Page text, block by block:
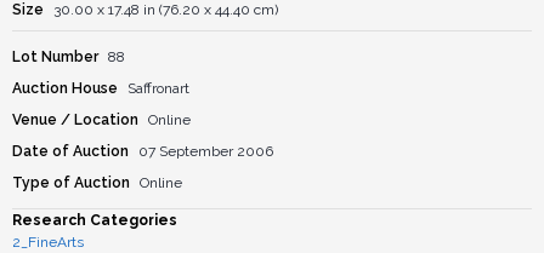
Size
30.00 x 17.48 in (76.20 x 44.40 cm)
Lot Number 88
Auction House
Saffronart
Venue / Location
Online
Date of Auction
07 September 2006
Type of Auction
Online
Research Categories
2_FineArts